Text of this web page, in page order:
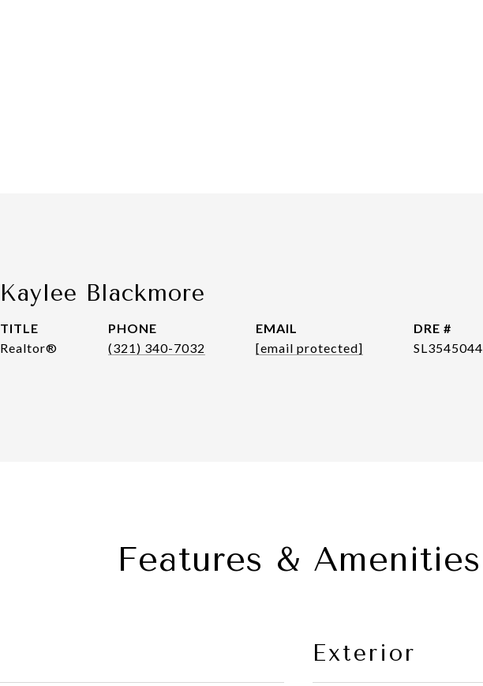
Kaylee Blackmore
TITLE
Realtor®
PHONE
(321) 340-7032
EMAIL
[email protected]
DRE #
SL3545044
Features & Amenities
Exterior